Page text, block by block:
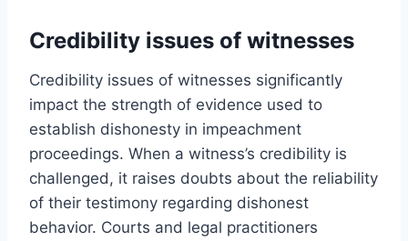
Credibility issues of witnesses
Credibility issues of witnesses significantly
impact the strength of evidence used to
establish dishonesty in impeachment
proceedings. When a witness’s credibility is
challenged, it raises doubts about the reliability
of their testimony regarding dishonest
behavior. Courts and legal practitioners